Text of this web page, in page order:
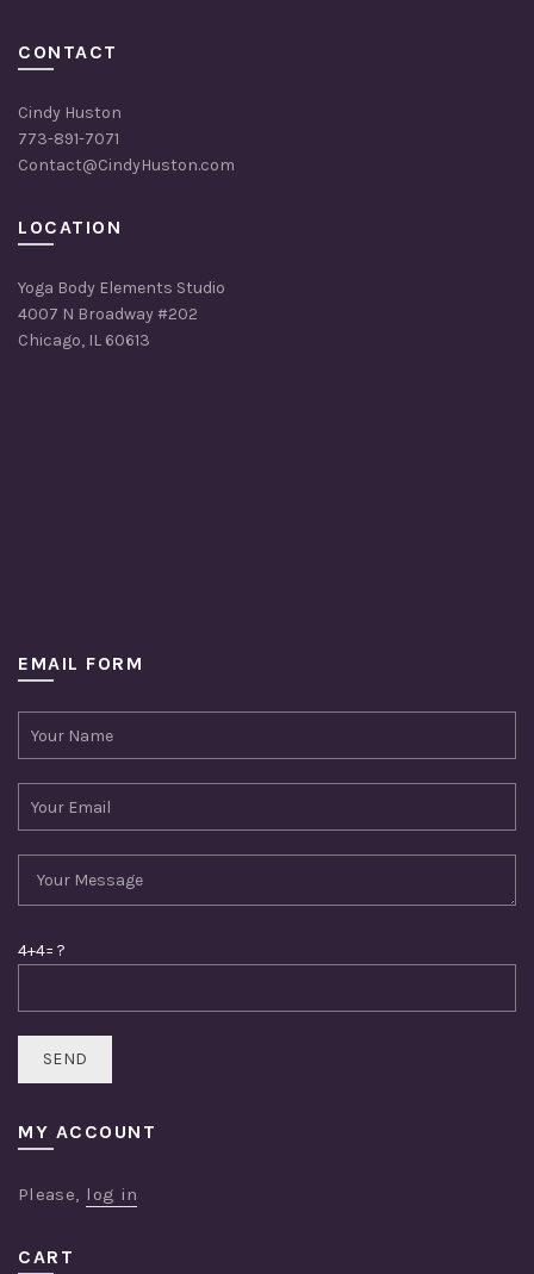
CONTACT
Cindy Huston
773-891-7071
Contact@CindyHuston.com
LOCATION
Yoga Body Elements Studio
4007 N Broadway #202
Chicago, IL 60613
EMAIL FORM
4+4= ?
MY ACCOUNT
Please, log in
CART